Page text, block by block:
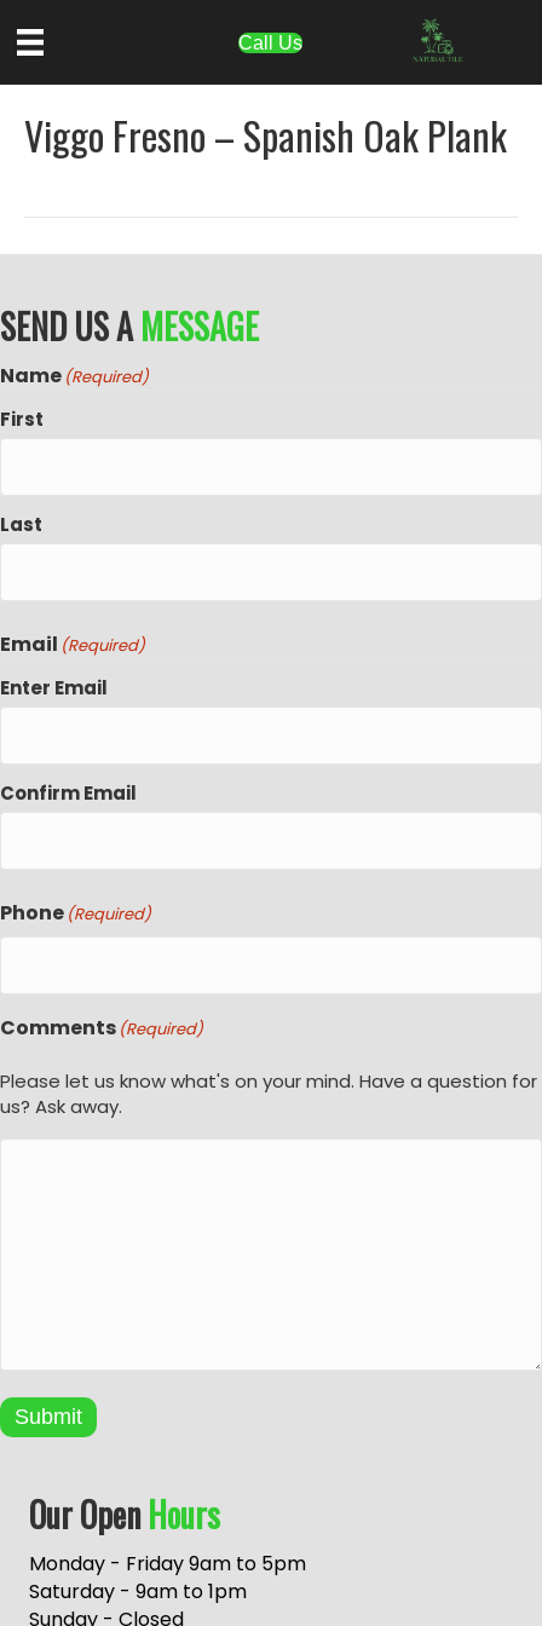
Call Us
Viggo Fresno – Spanish Oak Plank
SEND US AMESSAGE
Name (Required)
First
Last
Email (Required)
Enter Email
Confirm Email
Phone (Required)
Comments (Required)
Please let us know what's on your mind. Have a question for
us? Ask away.
Submit
Our OpenHours
Monday - Friday 9am to 5pm
Saturday - 9am to 1pm
Sunday - Closed